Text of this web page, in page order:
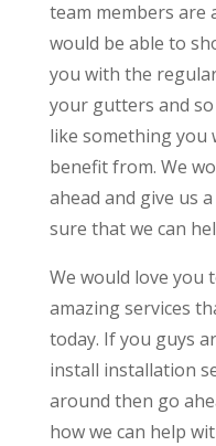
team members are
would be able to
you with the
your gutters and
like something you
benefit from. We
ahead and give us
sure that we can
We would love you
amazing services
today. If you guys
install installation
around then go
how we can help